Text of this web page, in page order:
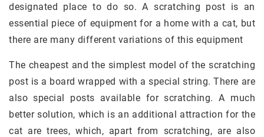
designated place to do so. A scratching post is an
essential piece of equipment for a home with a cat, but
there are many different variations of this equipment
The cheapest and the simplest model of the scratching
post is a board wrapped with a special string. There are
also special posts available for scratching. A much
better solution, which is an additional attraction for the
cat are trees, which, apart from scratching, are also